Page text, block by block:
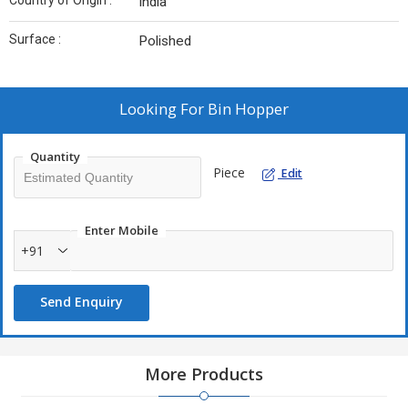
Surface : Polished
Looking For Bin Hopper
Quantity
Piece Edit
Enter Mobile
+91
Send Enquiry
More Products